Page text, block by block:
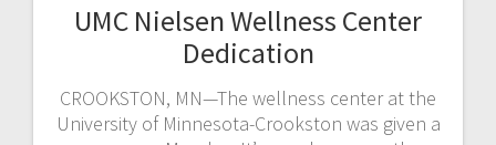
UMC Nielsen Wellness Center
Dedication
CROOKSTON, MN—The wellness center at the
University of Minnesota-Crookston was given a